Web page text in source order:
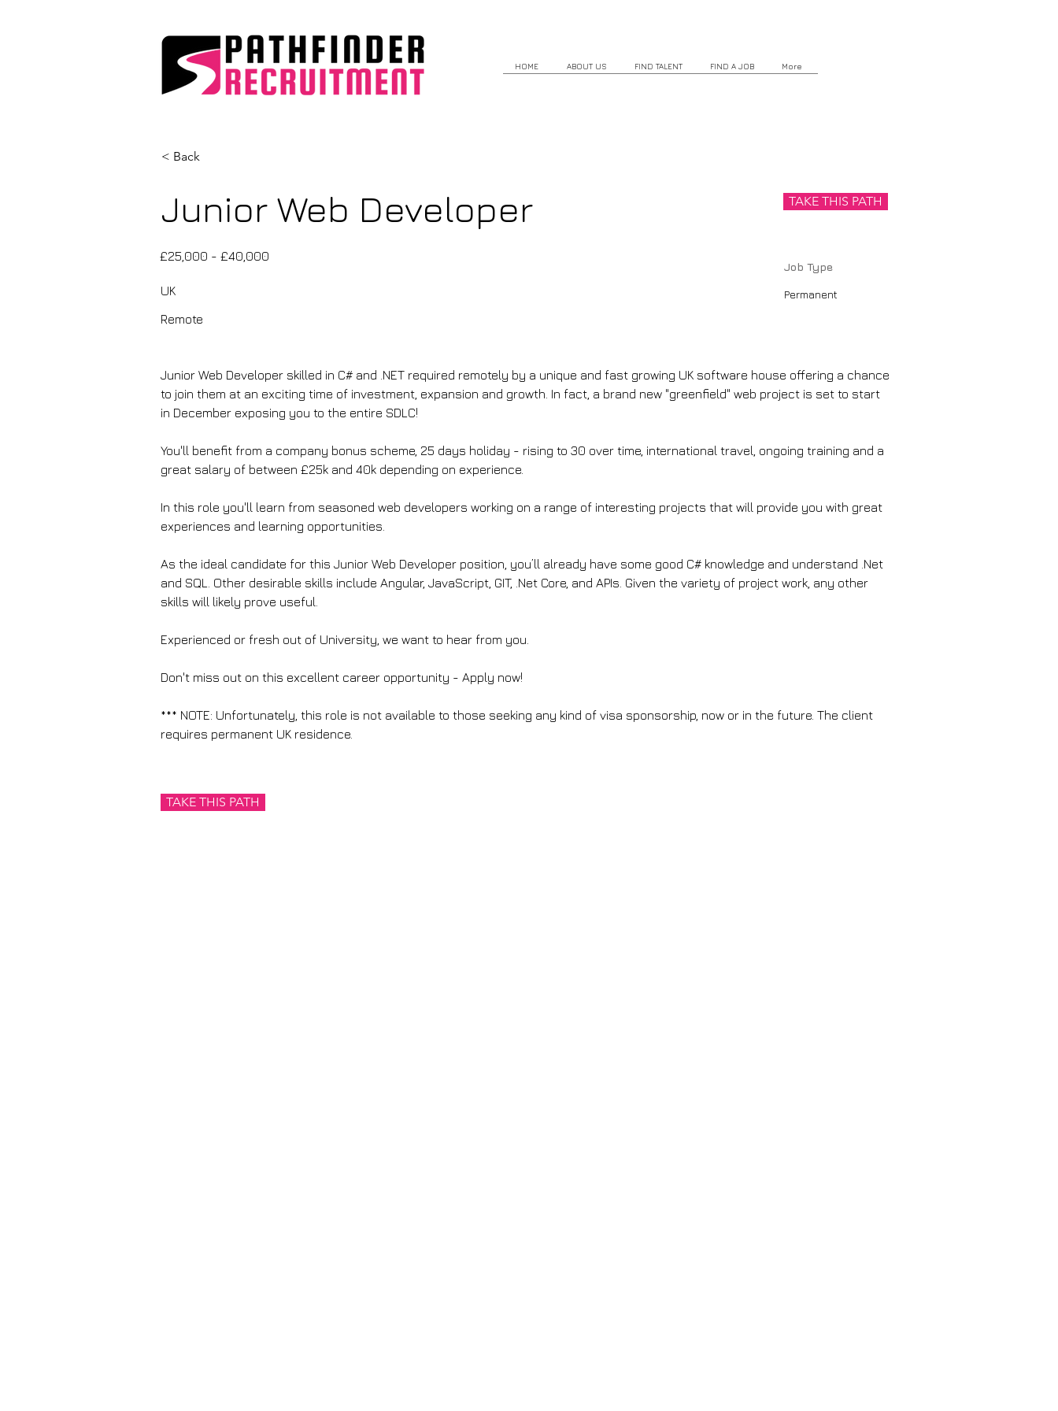
HOME ABOUT US FIND TALENT FIND A JOB More
< Back
Junior Web Developer
£25,000 - £40,000
UK
Remote
TAKE THIS PATH
Job Type
Permanent
Junior Web Developer skilled in C# and .NET required remotely by a unique and fast growing UK software house offering a chance
to join them at an exciting time of investment, expansion and growth. In fact, a brand new "greenfield" web project is set to start
in December exposing you to the entire SDLC!
You'll benefit from a company bonus scheme, 25 days holiday - rising to 30 over time, international travel, ongoing training and a
great salary of between £25k and 40k depending on experience.
In this role you'll learn from seasoned web developers working on a range of interesting projects that will provide you with great
experiences and learning opportunities.
As the ideal candidate for this Junior Web Developer position, you’ll already have some good C# knowledge and understand .Net
and SQL. Other desirable skills include Angular, JavaScript, GIT, .Net Core, and APIs. Given the variety of project work, any other
skills will likely prove useful.
Experienced or fresh out of University, we want to hear from you.
Don't miss out on this excellent career opportunity - Apply now!
*** NOTE: Unfortunately, this role is not available to those seeking any kind of visa sponsorship, now or in the future. The client
requires permanent UK residence.
TAKE THIS PATH